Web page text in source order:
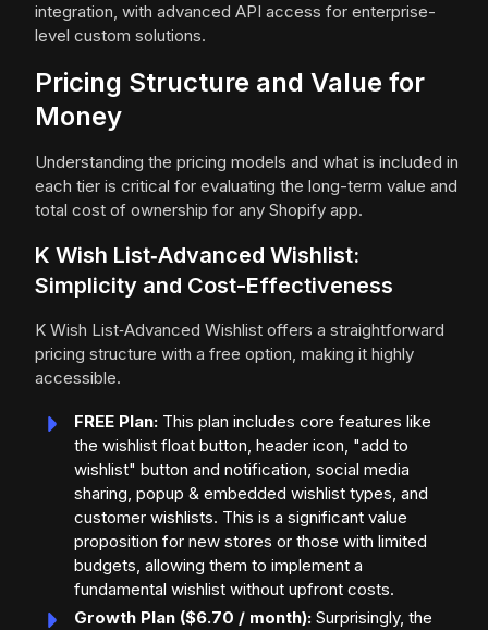
integration, with advanced API access for enterprise-
level custom solutions.
Pricing Structure and Value for
Money
Understanding the pricing models and what is included in
each tier is critical for evaluating the long-term value and
total cost of ownership for any Shopify app.
K Wish List‑Advanced Wishlist:
Simplicity and Cost-Effectiveness
K Wish List‑Advanced Wishlist offers a straightforward
pricing structure with a free option, making it highly
accessible.
FREE Plan: This plan includes core features like
the wishlist float button, header icon, "add to
wishlist" button and notification, social media
sharing, popup & embedded wishlist types, and
customer wishlists. This is a significant value
proposition for new stores or those with limited
budgets, allowing them to implement a
fundamental wishlist without upfront costs.
Growth Plan ($6.70 / month): Surprisingly, the